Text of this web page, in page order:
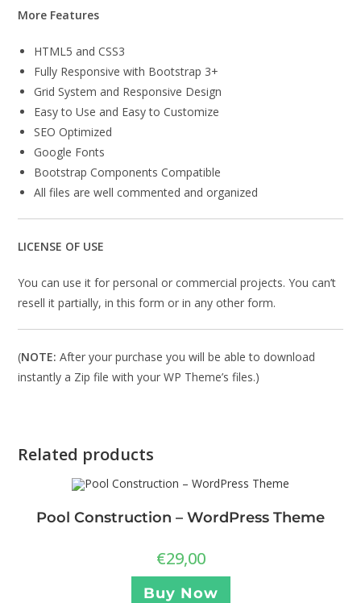
More Features
HTML5 and CSS3
Fully Responsive with Bootstrap 3+
Grid System and Responsive Design
Easy to Use and Easy to Customize
SEO Optimized
Google Fonts
Bootstrap Components Compatible
All files are well commented and organized
LICENSE OF USE
You can use it for personal or commercial projects. You can’t
resell it partially, in this form or in any other form.
(NOTE: After your purchase you will be able to download
instantly a Zip file with your WP Theme’s files.)
Related products
Pool Construction – WordPress Theme
€29,00
Buy Now